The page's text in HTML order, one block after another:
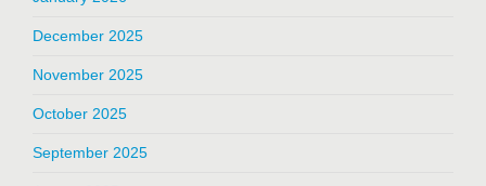
December 2025
November 2025
October 2025
September 2025